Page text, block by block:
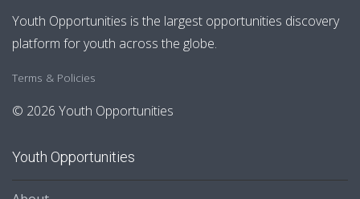
Youth Opportunities is the largest opportunities discovery
platform for youth across the globe.
Terms & Policies
© 2026 Youth Opportunities
Youth Opportunities